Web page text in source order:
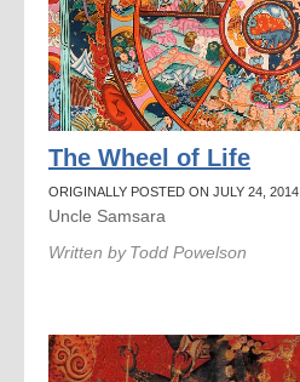
The Wheel of Life
ORIGINALLY POSTED ON JULY 24, 2014
Uncle Samsara
Written by Todd Powelson